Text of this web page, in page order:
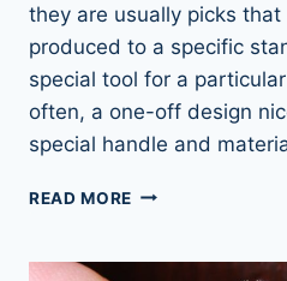
they are usually picks
produced to a specific
special tool for a
often, a one-off design
special handle and
READ MORE UNLOCK
CUSTOM